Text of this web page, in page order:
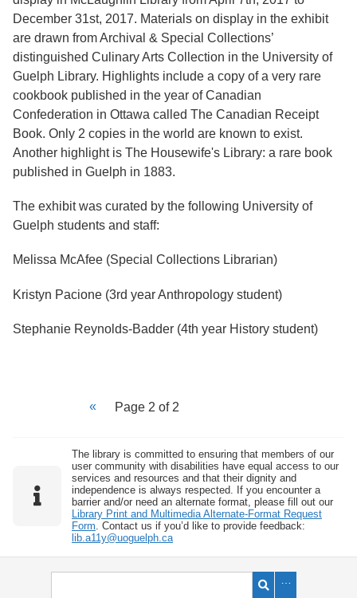
December 31st, 2017. Materials on display in the exhibit
are drawn from Archival & Special Collections’
distinguished Culinary Arts Collection in the University of
Guelph Library. Highlights include a copy of a very rare
cookbook published in the year of Canadian
Confederation in Ottawa called The Canadian Receipt
Book. Only 2 copies in the world are known to exist.
Another highlight is The Housewife's Library: a rare book
published in Guelph in 1883.
The exhibit was curated by the following University of
Guelph students and staff:
Melissa McAfee (Special Collections Librarian)
Kristyn Pacione (3rd year Anthropology student)
Stephanie Reynolds-Badder (4th year History student)
Page 2 of 2
The library is committed to ensuring that members of our
user community with disabilities have equal access to our
services and resources and that their dignity and
independence is always respected. If you encounter a
barrier and/or need an alternate format, please fill out our
Library Print and Multimedia Alternate-Format Request
Form . Contact us if you’d like to provide feedback:
lib.a11y@uoguelph.ca